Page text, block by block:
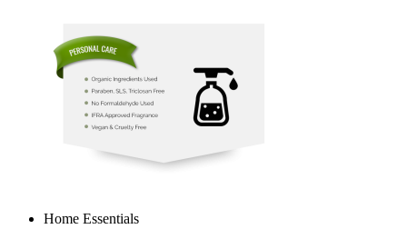
Home Essentials